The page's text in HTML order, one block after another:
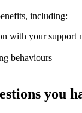
including:
with your support
behaviours
you